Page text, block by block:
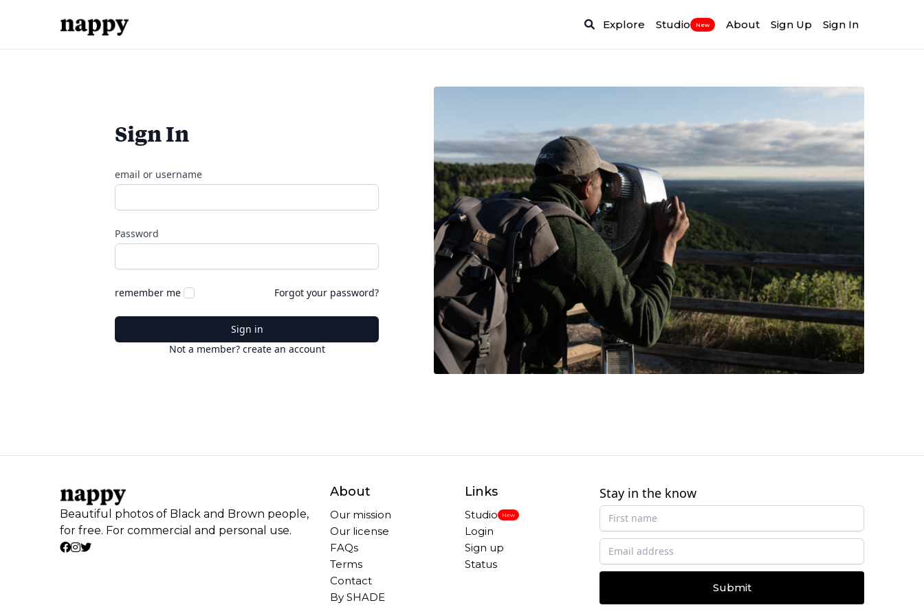
Explore Studio New About Sign Up Sign In
Sign In
email or username
Password
remember me Forgot your password?
Sign in
Not a member? create an account
Beautiful photos of Black and Brown people,
for free. For commercial and personal use.
About
Our mission
Our license
FAQs
Terms
Contact
By SHADE
Links
Studio New
Login
Sign up
Status
Stay in the know
Submit